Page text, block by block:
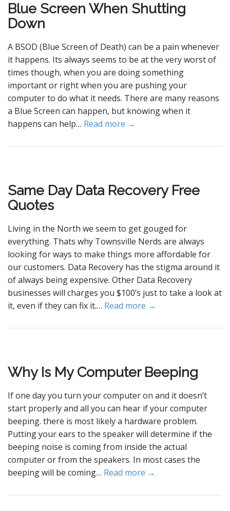
Blue Screen When Shutting
Down
A BSOD (Blue Screen of Death) can be a pain whenever
it happens. Its always seems to be at the very worst of
times though, when you are doing something
important or right when you are pushing your
computer to do what it needs. There are many reasons
a Blue Screen can happen, but knowing when it
happens can help… Read more →
Same Day Data Recovery Free
Quotes
Living in the North we seem to get gouged for
everything. Thats why Townsville Nerds are always
looking for ways to make things more affordable for
our customers. Data Recovery has the stigma around it
of always being expensive. Other Data Recovery
businesses will charges you $100’s just to take a look at
it, even if they can fix it.… Read more →
Why Is My Computer Beeping
If one day you turn your computer on and it doesn’t
start properly and all you can hear if your computer
beeping. there is most likely a hardware problem.
Putting your ears to the speaker will determine if the
beeping noise is coming from inside the actual
computer or from the speakers. In most cases the
beeping will be coming… Read more →